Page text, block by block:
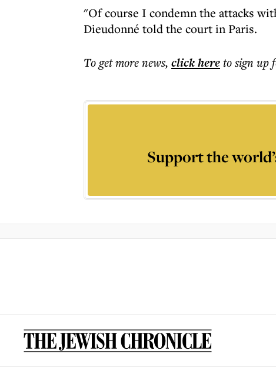
"Of course I condemn the attacks
Dieudonné told the court in Paris.
To get morenews, click hereto sign up
Support the